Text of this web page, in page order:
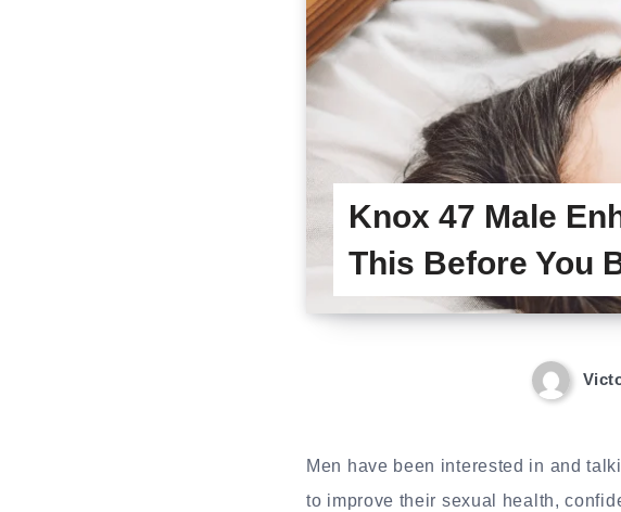
Knox 47 Male
This Before You
Men have been interested in and
to improve their sexual health,